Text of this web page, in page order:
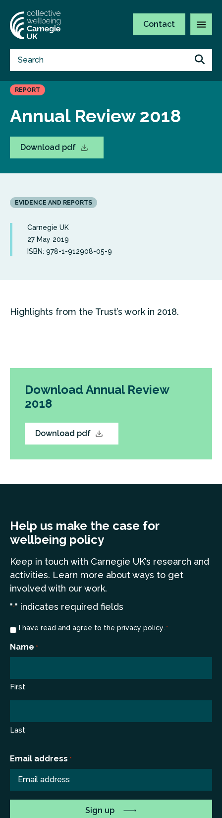
Contact
REPORT
Annual Review 2018
Download pdf
EVIDENCE AND REPORTS
Carnegie UK
27 May 2019
ISBN: 978-1-912908-05-9
Highlights from the Trust’s work in 2018.
Download Annual Review
2018
Download pdf
Help us make the case for
wellbeing policy
Keep in touch with Carnegie UK’s research and
activities. Learn more about ways to get
involved with our work.
"*" indicates required fields
Consent
I have read and agree to the privacy policy. *
Name *
First
Last
Email address *